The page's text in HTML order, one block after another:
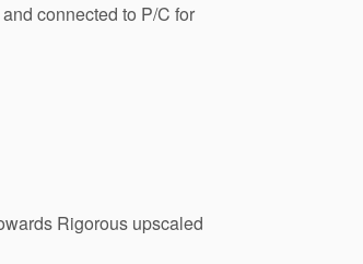
connected to P/C for
Rigorous upscaled